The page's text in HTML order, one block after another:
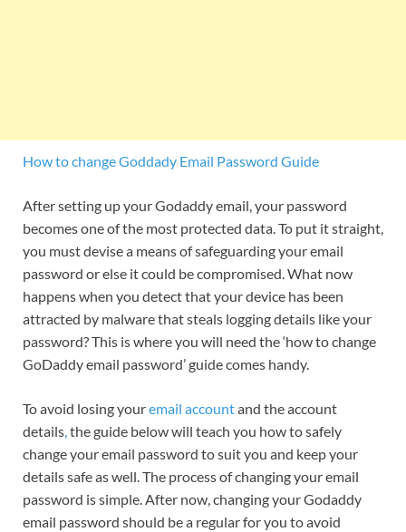
How to change Goddady Email Password Guide
After setting up your Godaddy email, your password
becomes one of the most protected data. To put it straight,
you must devise a means of safeguarding your email
password or else it could be compromised. What now
happens when you detect that your device has been
attracted by malware that steals logging details like your
password? This is where you will need the ‘how to change
GoDaddy email password’ guide comes handy.
To avoid losing youremail accountand the account
details,the guide below will teach you how to safely
change your email password to suit you and keep your
details safe as well. The process of changing your email
password is simple. After now, changing your Godaddy
email password should be a regular for you to avoid